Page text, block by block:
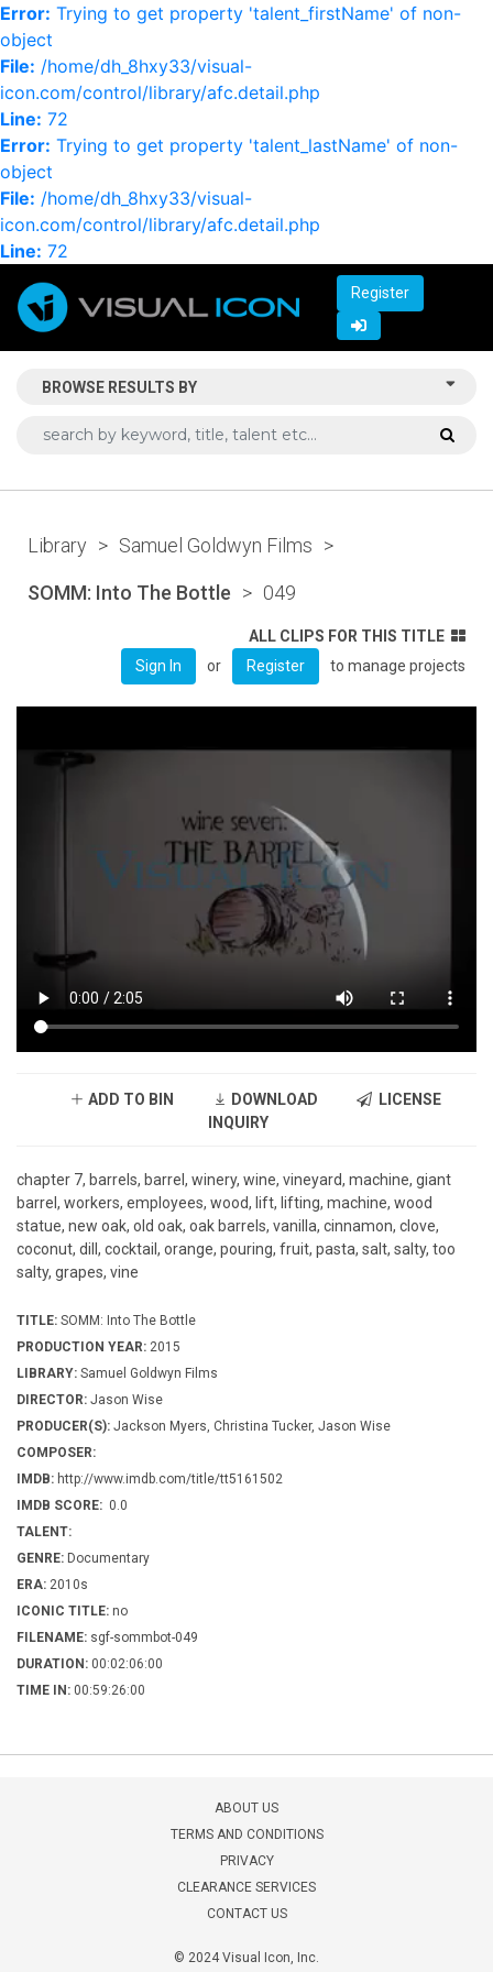
Error: Trying to get property 'talent_firstName' of non-
object
File: /home/dh_8hxy33/visual-
icon.com/control/library/afc.detail.php
Line: 72
Error: Trying to get property 'talent_lastName' of non-
object
File: /home/dh_8hxy33/visual-
icon.com/control/library/afc.detail.php
Line: 72
Register
BROWSE RESULTS BY
Library > Samuel Goldwyn Films >
SOMM: Into The Bottle > 049
ALL CLIPS FOR THIS TITLE
Sign In
or Register to manage projects
ADD TO BIN DOWNLOAD
LICENSE
INQUIRY
chapter 7, barrels, barrel, winery, wine, vineyard, machine, giant
barrel, workers, employees, wood, lift, lifting, machine, wood
statue, new oak, old oak, oak barrels, vanilla, cinnamon, clove,
coconut, dill, cocktail, orange, pouring, fruit, pasta, salt, salty, too
salty, grapes, vine
TITLE: SOMM: Into The Bottle
PRODUCTION YEAR: 2015
LIBRARY: Samuel Goldwyn Films
DIRECTOR: Jason Wise
PRODUCER(S): Jackson Myers, Christina Tucker, Jason Wise
COMPOSER:
IMDB: http://www.imdb.com/title/tt5161502
IMDB SCORE: 0.0
TALENT:
GENRE: Documentary
ERA: 2010s
ICONIC TITLE: no
FILENAME: sgf-sommbot-049
DURATION: 00:02:06:00
TIME IN: 00:59:26:00
ABOUT US
TERMS AND CONDITIONS
PRIVACY
CLEARANCE SERVICES
CONTACT US
© 2024 Visual Icon, Inc.